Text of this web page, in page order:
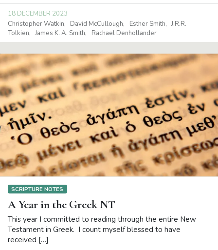
18 DECEMBER 2023
Christopher Watkin
David McCullough Esther Smith
J.R.R.
Tolkien
James K. A. Smith Rachael Denhollander
SCRIPTURE NOTES
A Year in the Greek NT
This year I committed to reading through the entire New
Testament in Greek. I count myself blessed to have
received […]